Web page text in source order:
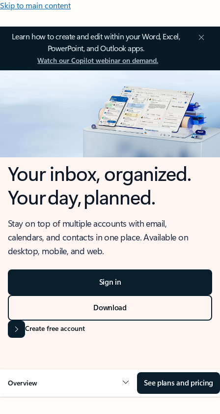
Skip to main content
Learn how to create and edit within your Word, Excel,
PowerPoint, and Outlook apps.
Watch our Copilot webinar on demand.
Your inbox, organized.
Your day, planned.
Stay on top of multiple accounts with email,
calendars, and contacts in one place. Available on
desktop, mobile, and web.
Sign in
Download
Create free account
Overview See plans and pricing